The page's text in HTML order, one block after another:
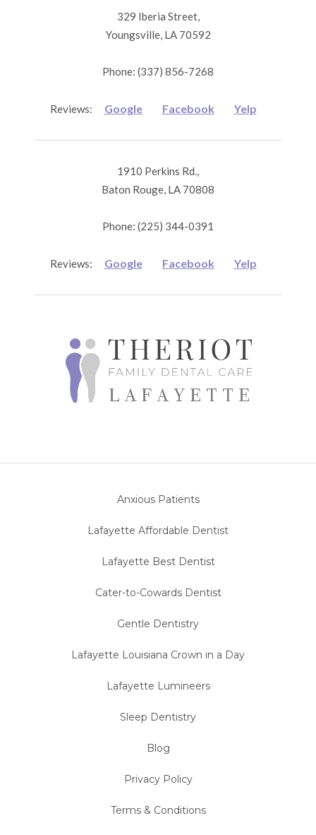
329 Iberia Street,
Youngsville, LA 70592
Phone: (337) 856-7268
Reviews: Google Facebook Yelp
1910 Perkins Rd.,
Baton Rouge, LA 70808
Phone: (225) 344-0391
Reviews: Google Facebook Yelp
Anxious Patients
Lafayette Affordable Dentist
Lafayette Best Dentist
Cater-to-Cowards Dentist
Gentle Dentistry
Lafayette Louisiana Crown in a Day
Lafayette Lumineers
Sleep Dentistry
Blog
Privacy Policy
Terms & Conditions